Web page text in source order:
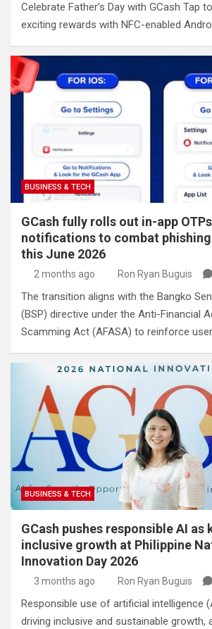
​​Celebrate Father’s Day with GCash Tap
exciting rewards with NFC-enabled
BUSINESS & TECH
GCash fully rolls out in-app
notifications to combat phishing
this June 2026
2 months ago Ron Ryan Buguis
The transition aligns with the Bangko
(BSP) directive under the Anti-Financial
Scamming Act (AFASA) to reinforce
BUSINESS & TECH
GCash pushes responsible AI as
inclusive growth at Philippine
Innovation Day 2026
3 months ago Ron Ryan Buguis
Responsible use of artificial intelligence
driving inclusive and sustainable growth,